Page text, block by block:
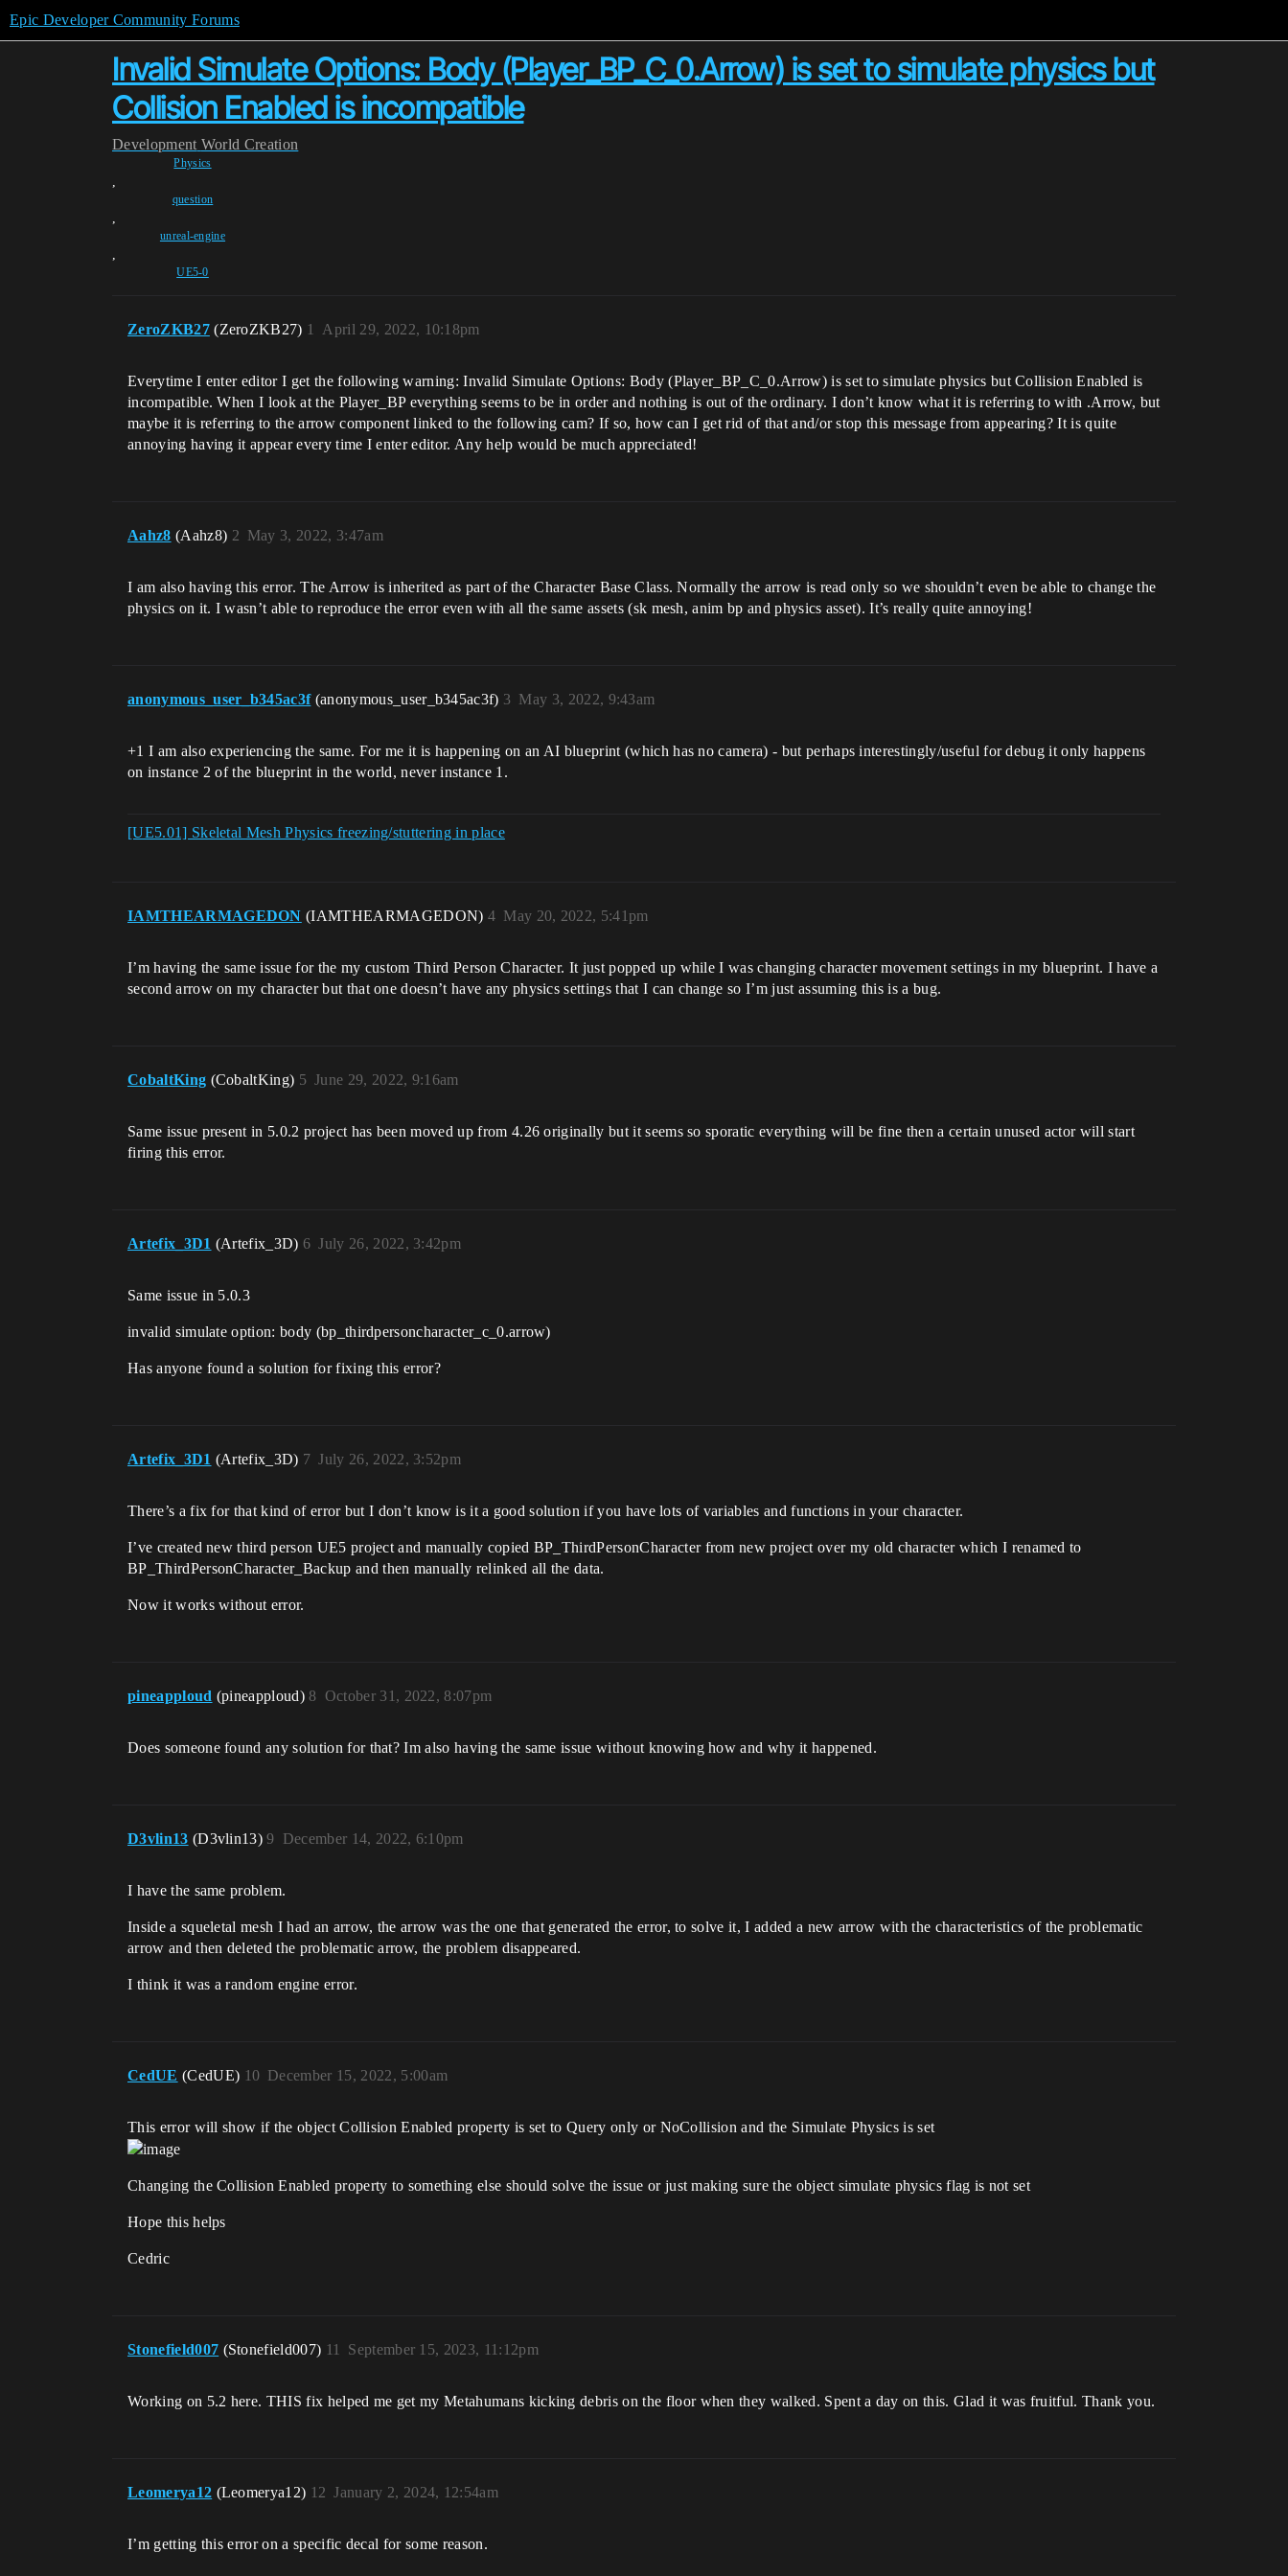
Epic Developer Community Forums
Invalid Simulate Options: Body (Player_BP_C_0.Arrow) is set to simulate physics but
Collision Enabled is incompatible
Development World Creation
Physics
,
question
,
unreal-engine
,
UE5-0
ZeroZKB27 (ZeroZKB27) April 29, 2022, 10:18pm
1
Everytime I enter editor I get the following warning: Invalid Simulate Options: Body (Player_BP_C_0.Arrow) is set to simulate physics but Collision Enabled is
incompatible. When I look at the Player_BP everything seems to be in order and nothing is out of the ordinary. I don’t know what it is referring to with .Arrow, but
maybe it is referring to the arrow component linked to the following cam? If so, how can I get rid of that and/or stop this message from appearing? It is quite
annoying having it appear every time I enter editor. Any help would be much appreciated!
Aahz8 (Aahz8) May 3, 2022, 3:47am
2
I am also having this error. The Arrow is inherited as part of the Character Base Class. Normally the arrow is read only so we shouldn’t even be able to change the
physics on it. I wasn’t able to reproduce the error even with all the same assets (sk mesh, anim bp and physics asset). It’s really quite annoying!
anonymous_user_b345ac3f (anonymous_user_b345ac3f) May 3, 2022, 9:43am
3
+1 I am also experiencing the same. For me it is happening on an AI blueprint (which has no camera) - but perhaps interestingly/useful for debug it only happens
on instance 2 of the blueprint in the world, never instance 1.
[UE5.01] Skeletal Mesh Physics freezing/stuttering in place
IAMTHEARMAGEDON (IAMTHEARMAGEDON) May 20, 2022, 5:41pm
4
I’m having the same issue for the my custom Third Person Character. It just popped up while I was changing character movement settings in my blueprint. I have a
second arrow on my character but that one doesn’t have any physics settings that I can change so I’m just assuming this is a bug.
CobaltKing (CobaltKing) June 29, 2022, 9:16am
5
Same issue present in 5.0.2 project has been moved up from 4.26 originally but it seems so sporatic everything will be fine then a certain unused actor will start
firing this error.
Artefix_3D1 (Artefix_3D) July 26, 2022, 3:42pm
6
Same issue in 5.0.3
invalid simulate option: body (bp_thirdpersoncharacter_c_0.arrow)
Has anyone found a solution for fixing this error?
Artefix_3D1 (Artefix_3D) July 26, 2022, 3:52pm
7
There’s a fix for that kind of error but I don’t know is it a good solution if you have lots of variables and functions in your character.
I’ve created new third person UE5 project and manually copied BP_ThirdPersonCharacter from new project over my old character which I renamed to
BP_ThirdPersonCharacter_Backup and then manually relinked all the data.
Now it works without error.
pineapploud (pineapploud) October 31, 2022, 8:07pm
8
Does someone found any solution for that? Im also having the same issue without knowing how and why it happened.
D3vlin13 (D3vlin13) December 14, 2022, 6:10pm
9
I have the same problem.
Inside a squeletal mesh I had an arrow, the arrow was the one that generated the error, to solve it, I added a new arrow with the characteristics of the problematic
arrow and then deleted the problematic arrow, the problem disappeared.
I think it was a random engine error.
CedUE (CedUE) December 15, 2022, 5:00am
10
This error will show if the object Collision Enabled property is set to Query only or NoCollision and the Simulate Physics is set
Changing the Collision Enabled property to something else should solve the issue or just making sure the object simulate physics flag is not set
Hope this helps
Cedric
Stonefield007 (Stonefield007) September 15, 2023, 11:12pm
11
Working on 5.2 here. THIS fix helped me get my Metahumans kicking debris on the floor when they walked. Spent a day on this. Glad it was fruitful. Thank you.
Leomerya12 (Leomerya12) January 2, 2024, 12:54am
12
I’m getting this error on a specific decal for some reason.